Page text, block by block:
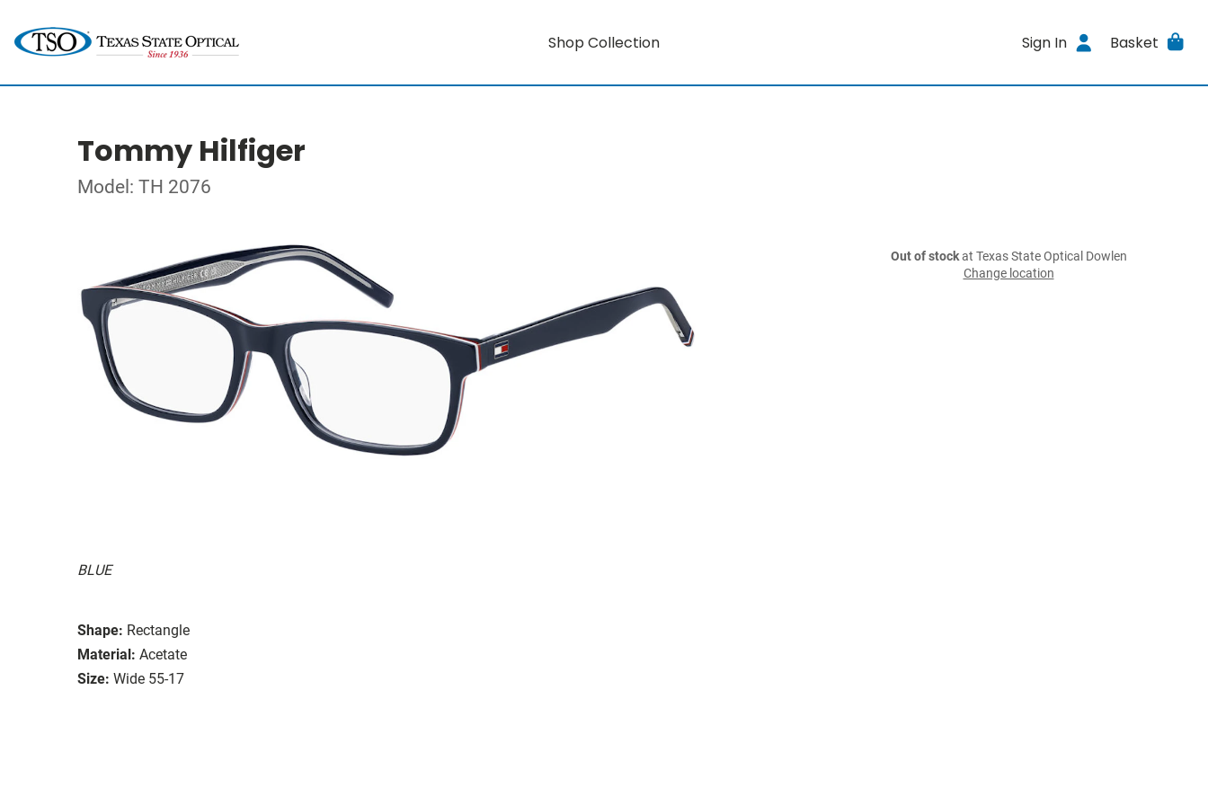
Shop Collection Sign In Basket
Tommy Hilfiger
Model: TH 2076
BLUE
Shape: Rectangle
Material: Acetate
Size: Wide 55-17
Out of stockat Texas State Optical Dowlen
Change location